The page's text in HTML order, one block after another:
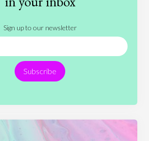
People Philosophy
Politics
Science Society
Sports
Technology
Sign up to our newsletter
Subscribe